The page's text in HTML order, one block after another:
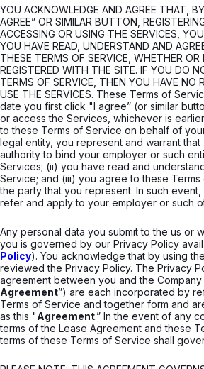
YOU ACKNOWLEDGE AND AGREE THAT,
AGREE” OR SIMILAR BUTTON,
ACCESSING OR USING THE SERVICES,
YOU HAVE READ, UNDERSTAND AND
THESE TERMS OF SERVICE, WHETHER
REGISTERED WITH THE SITE. IF YOU DO
TERMS OF SERVICE, THEN YOU HAVE NO
USE THE SERVICES. These Terms of
date you first click "I agree” (or similar
or access the Services, whichever is
to these Terms of Service on behalf of
legal entity, you represent and warrant
authority to bind your employer or such
Services; (ii) you have read and
Service; and (iii) you agree to these
the party that you represent. In such
refer and apply to your employer or such
Any personal data you submit to the us or
you is governed by our Privacy Policy
Policy). You acknowledge that by using
reviewed the Privacy Policy. The Privacy
agreement between you and the Company
Agreement”) are each incorporated by
Terms of Service and together form and
as this "Agreement.” In the event of any
terms of the Lease Agreement and these
terms of these Terms of Service shall